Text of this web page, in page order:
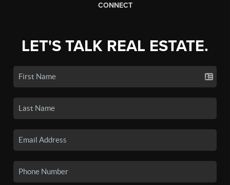
CONNECT
LET'S TALK REAL ESTATE.